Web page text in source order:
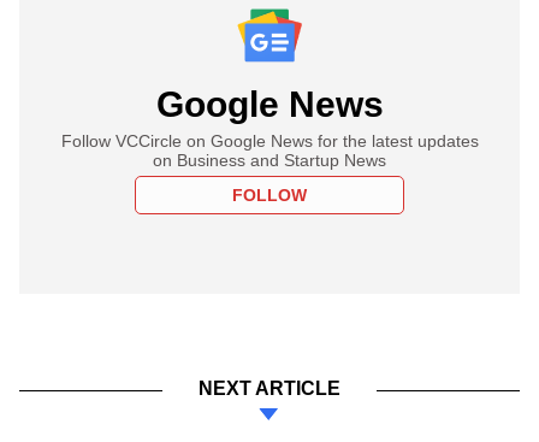
Google News
Follow VCCircle on Google News for the latest updates
on Business and Startup News
FOLLOW
NEXT ARTICLE